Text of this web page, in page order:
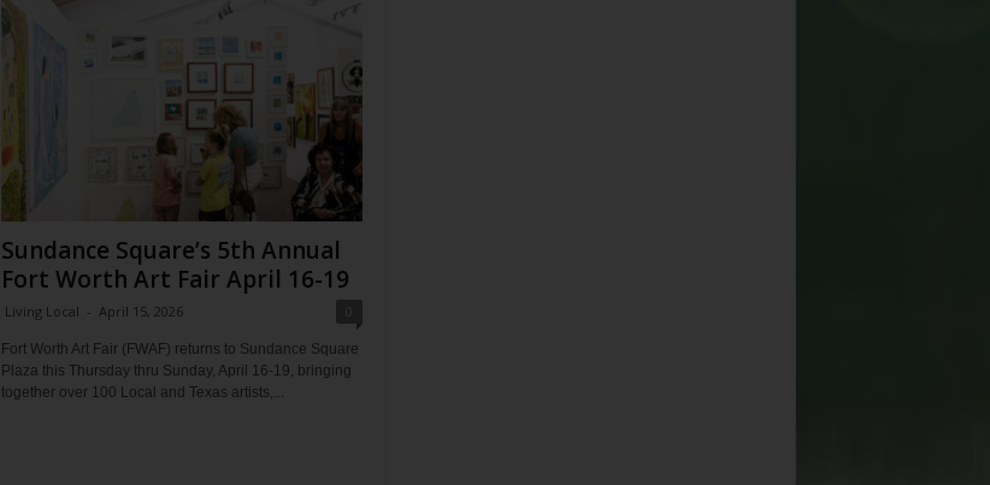
Sundance Square’s 5th Annual
Fort Worth Art Fair April 16-19
Living Local - April 15, 2026
Fort Worth Art Fair (FWAF) returns to Sundance Square
Plaza this Thursday thru Sunday, April 16-19, bringing
together over 100 Local and Texas artists,...